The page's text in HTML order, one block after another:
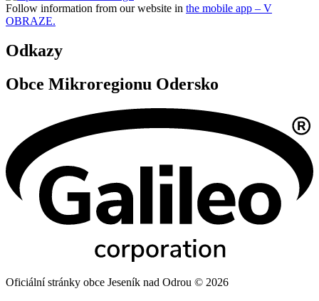
Follow information from our website in the mobile app – V
OBRAZE.
Odkazy
Obce Mikroregionu Odersko
Oficiální stránky obce Jeseník nad Odrou © 2026